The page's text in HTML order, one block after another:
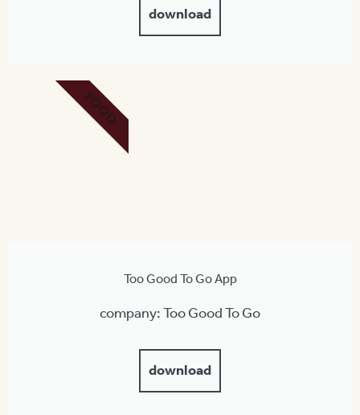
download
Too Good To Go App
company: Too Good To Go
download
FOOD